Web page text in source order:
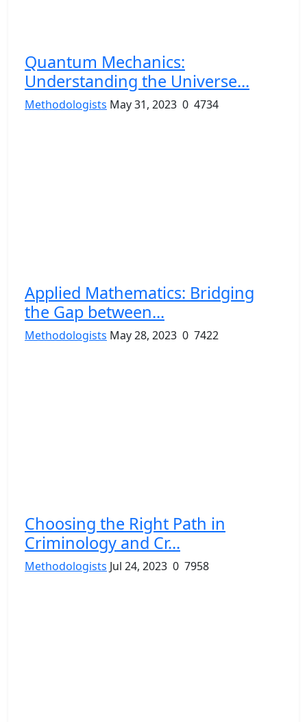
Quantum Mechanics:
Understanding the Universe...
Methodologists May 31, 2023 0 4734
Applied Mathematics: Bridging
the Gap between...
Methodologists May 28, 2023 0 7422
Choosing the Right Path in
Criminology and Cr...
Methodologists Jul 24, 2023 0 7958